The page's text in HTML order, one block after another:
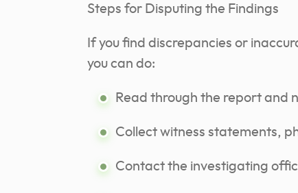
Steps for Disputing the Findings
If you find discrepancies or
you can do:
Read through the report and
Collect witness statements,
Contact the investigating